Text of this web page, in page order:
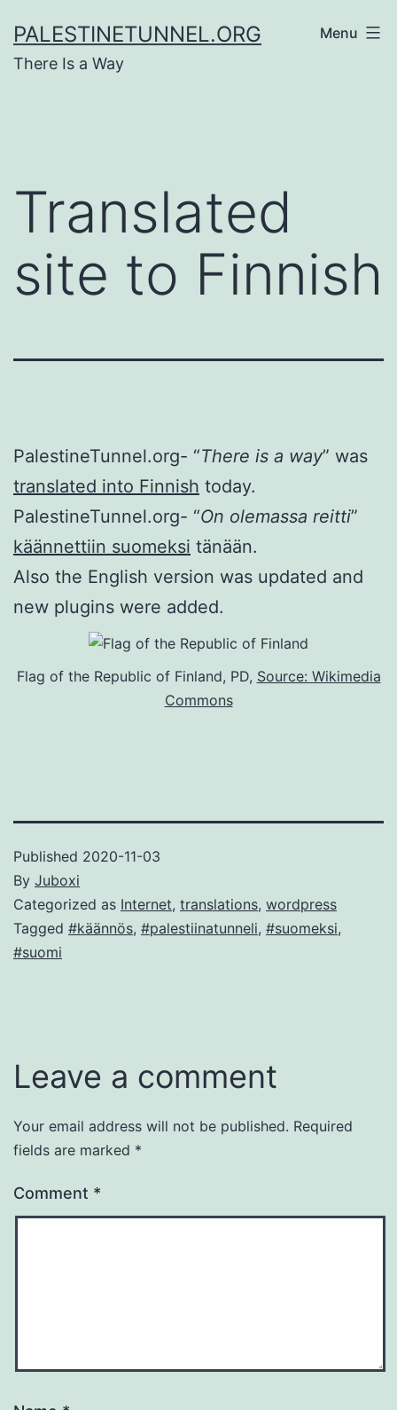
to
content
PALESTINETUNNEL.ORG
There Is a Way
Menu
Translated
site to Finnish
PalestineTunnel.org- “There is a way” was
translated into Finnish today.
PalestineTunnel.org- “On olemassa reitti”
käännettiin suomeksi tänään.
Also the English version was updated and
new plugins were added.
Flag of the Republic of Finland, PD, Source: Wikimedia
Commons
Published 2020-11-03
By Juboxi
Categorized as Internet, translations, wordpress
Tagged #käännös, #palestiinatunneli, #suomeksi,
#suomi
Leave a comment
Your email address will not be published. Required
fields are marked *
Comment *